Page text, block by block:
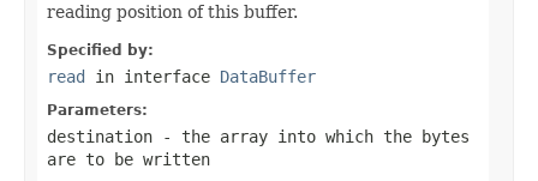
reading position of this buffer.
Specified by:
read in interface DataBuffer
Parameters:
destination - the array into which the bytes
are to be written